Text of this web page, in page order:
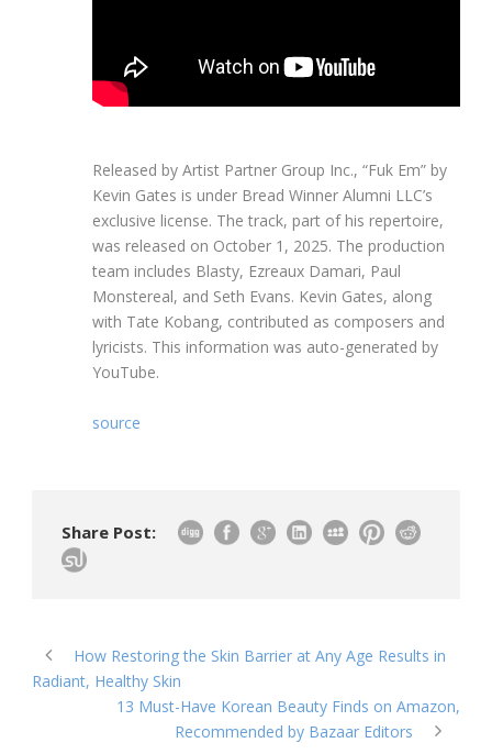
Released by Artist Partner Group Inc., “Fuk Em” by
Kevin Gates is under Bread Winner Alumni LLC’s
exclusive license. The track, part of his repertoire,
was released on October 1, 2025. The production
team includes Blasty, Ezreaux Damari, Paul
Monstereal, and Seth Evans. Kevin Gates, along
with Tate Kobang, contributed as composers and
lyricists. This information was auto-generated by
YouTube.
source
Share Post:
How Restoring the Skin Barrier at Any Age Results in
Radiant, Healthy Skin
13 Must-Have Korean Beauty Finds on Amazon,
Recommended by Bazaar Editors